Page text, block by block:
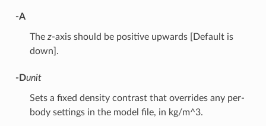
-A
The z-axis should be positive upwards [Default is
down].
-Dunit
Sets a fixed density contrast that overrides any per-
body settings in the model file, in kg/m^3.